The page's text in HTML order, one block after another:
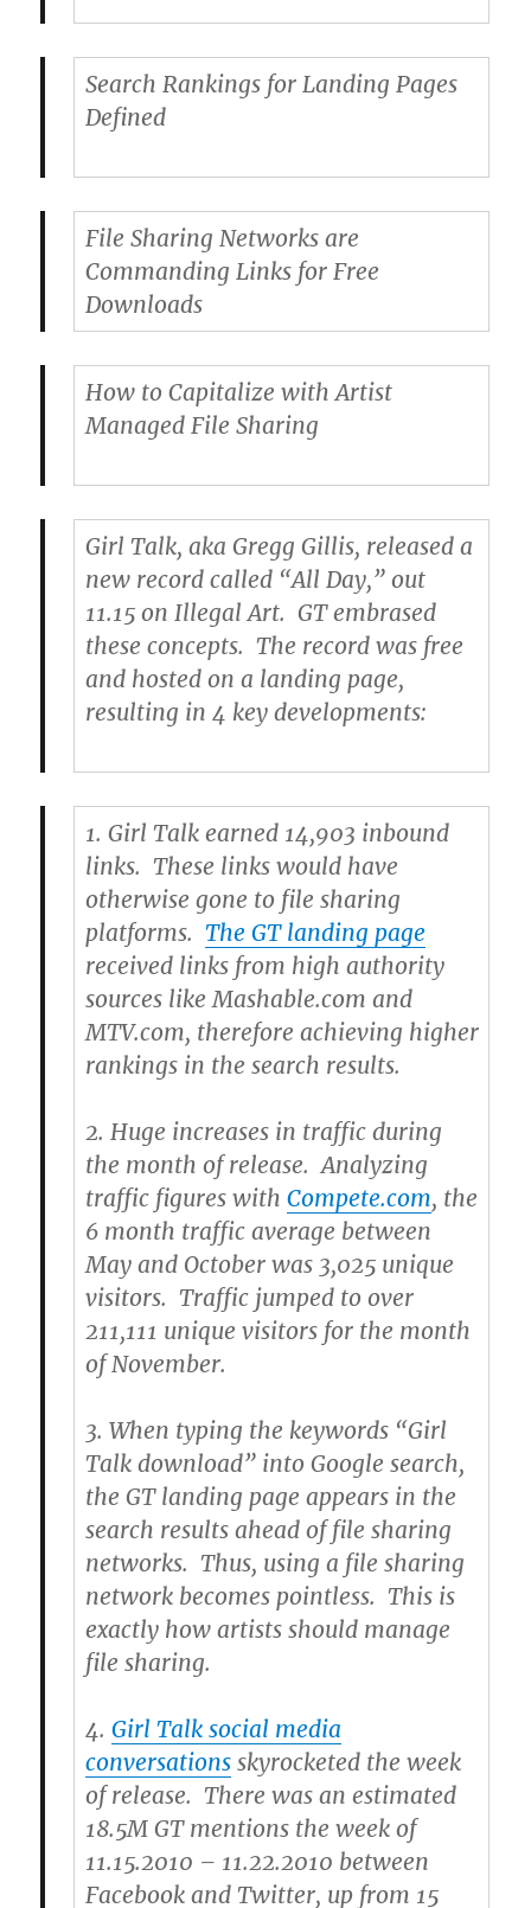
Search Rankings for Landing Pages
Defined
File Sharing Networks are
Commanding Links for Free
Downloads
How to Capitalize with Artist
Managed File Sharing
Girl Talk, aka Gregg Gillis, released a
new record called “All Day,” out
11.15 on Illegal Art. GT embrased
these concepts. The record was free
and hosted on a landing page,
resulting in 4 key developments:
1. Girl Talk earned 14,903 inbound
links. These links would have
otherwise gone to file sharing
platforms. The GT landing page
received links from high authority
sources like Mashable.com and
MTV.com, therefore achieving higher
rankings in the search results.
2. Huge increases in traffic during
the month of release. Analyzing
traffic figures with Compete.com, the
6 month traffic average between
May and October was 3,025 unique
visitors. Traffic jumped to over
211,111 unique visitors for the month
of November.
3. When typing the keywords “Girl
Talk download” into Google search,
the GT landing page appears in the
search results ahead of file sharing
networks. Thus, using a file sharing
network becomes pointless. This is
exactly how artists should manage
file sharing.
4. Girl Talk social media
conversationsskyrocketed the week
of release. There was an estimated
18.5M GT mentions the week of
11.15.2010 – 11.22.2010 between
Facebook and Twitter, up from 15